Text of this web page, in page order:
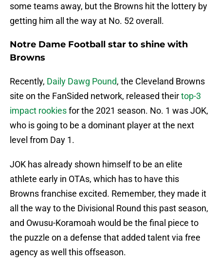
some teams away, but the Browns hit the lottery by
getting him all the way at No. 52 overall.
Notre Dame Football star to shine with
Browns
Recently, Daily Dawg Pound, the Cleveland Browns
site on the FanSided network, released theirtop-3
impact rookiesfor the 2021 season. No. 1 was JOK,
who is going to be a dominant player at the next
level from Day 1.
JOK has already shown himself to be an elite
athlete early in OTAs, which has to have this
Browns franchise excited. Remember, they made it
all the way to the Divisional Round this past season,
and Owusu-Koramoah would be the final piece to
the puzzle on a defense that added talent via free
agency as well this offseason.